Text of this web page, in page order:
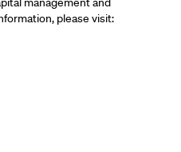
please visit: